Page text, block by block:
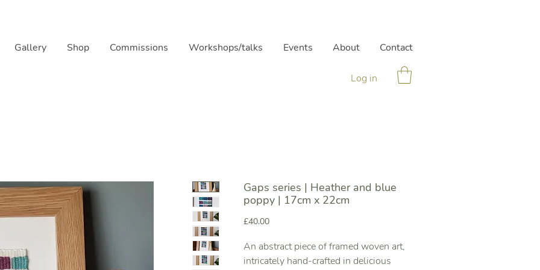
Gallery Shop Commissions Workshops/talks Events About Contact
Log in
Gaps series | Heather and blue
poppy | 17cm x 22cm
£40.00Price
An abstract piece of framed woven art,
intricately hand-crafted in delicious